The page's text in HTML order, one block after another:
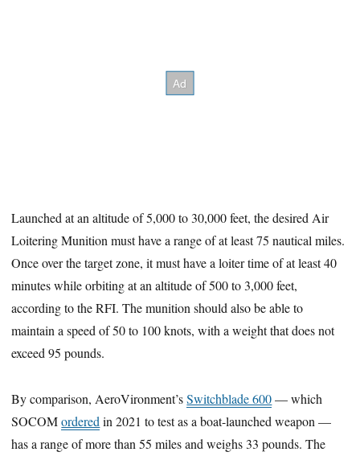
Launched at an altitude of 5,000 to 30,000 feet, the desired Air
Loitering Munition must have a range of at least 75 nautical miles.
Once over the target zone, it must have a loiter time of at least 40
minutes while orbiting at an altitude of 500 to 3,000 feet,
according to the RFI. The munition should also be able to
maintain a speed of 50 to 100 knots, with a weight that does not
exceed 95 pounds.
By comparison, AeroVironment’sSwitchblade 600— which
SOCOMordered in 2021 to test as a boat-launched weapon —
has a range of more than 55 miles and weighs 33 pounds. The